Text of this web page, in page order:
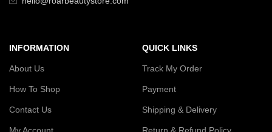
INFORMATION
About Us
How To Shop
Contact Us
My Account
QUICK LINKS
Track My Order
Payment
Shipping & Delivery
Return & Refund Policy